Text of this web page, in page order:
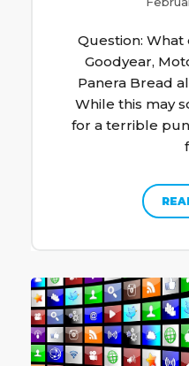
Question: What
Goodyear,
Panera Bread
While this may
for a terrible